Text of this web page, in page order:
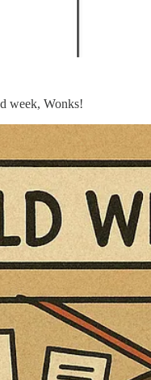
week, Wonks!